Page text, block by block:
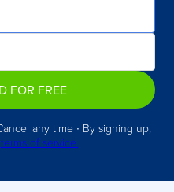
FOR FREE
any time ∙ By signing up,
terms of service.